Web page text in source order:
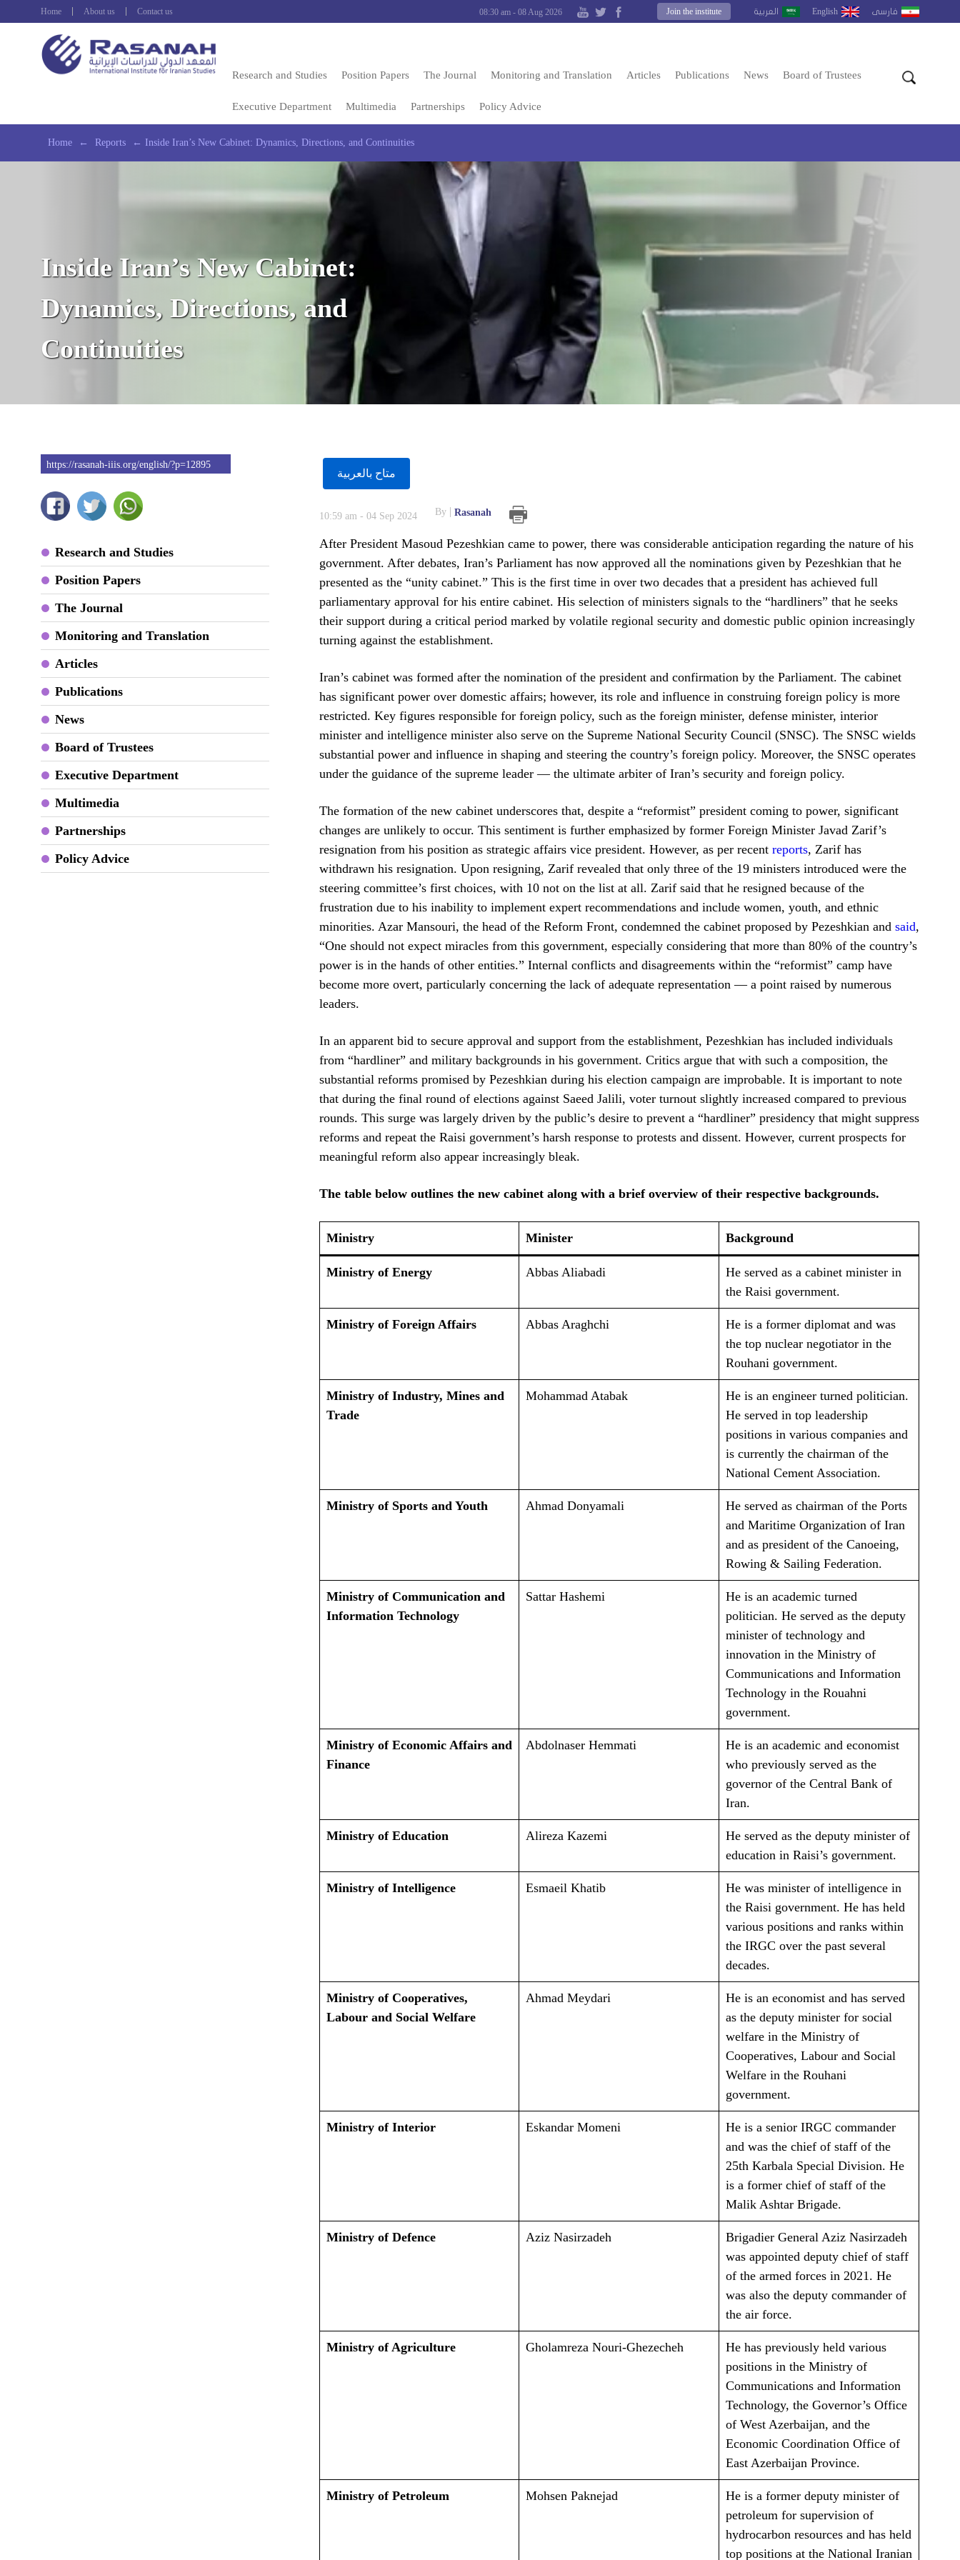
Home About us Contact us العربية English فارسى Join the institute
08:30 am - 08 Aug 2026
Research and Studies Position Papers The Journal Monitoring and Translation Articles Publications News Board of Trustees
Executive Department Multimedia Partnerships Policy Advice
Home ← Reports ← Inside Iran’s New Cabinet: Dynamics, Directions, and Continuities
Inside Iran’s New Cabinet:
Dynamics, Directions, and
Continuities
https://rasanah-iiis.org/english/?p=12895
Research and Studies
Position Papers
The Journal
Monitoring and Translation
Articles
Publications
News
Board of Trustees
Executive Department
Multimedia
Partnerships
Policy Advice
متاح بالعربية
10:59 am - 04 Sep 2024 By Rasanah
After President Masoud Pezeshkian came to power, there was considerable anticipation regarding the nature of his
government. After debates, Iran’s Parliament has now approved all the nominations given by Pezeshkian that he
presented as the “unity cabinet.” This is the first time in over two decades that a president has achieved full
parliamentary approval for his entire cabinet. His selection of ministers signals to the “hardliners” that he seeks
their support during a critical period marked by volatile regional security and domestic public opinion increasingly
turning against the establishment.
Iran’s cabinet was formed after the nomination of the president and confirmation by the Parliament. The cabinet
has significant power over domestic affairs; however, its role and influence in construing foreign policy is more
restricted. Key figures responsible for foreign policy, such as the foreign minister, defense minister, interior
minister and intelligence minister also serve on the Supreme National Security Council (SNSC). The SNSC wields
substantial power and influence in shaping and steering the country’s foreign policy. Moreover, the SNSC operates
under the guidance of the supreme leader — the ultimate arbiter of Iran’s security and foreign policy.
The formation of the new cabinet underscores that, despite a “reformist” president coming to power, significant
changes are unlikely to occur. This sentiment is further emphasized by former Foreign Minister Javad Zarif’s
resignation from his position as strategic affairs vice president. However, as per recent reports, Zarif has
withdrawn his resignation. Upon resigning, Zarif revealed that only three of the 19 ministers introduced were the
steering committee’s first choices, with 10 not on the list at all. Zarif said that he resigned because of the
frustration due to his inability to implement expert recommendations and include women, youth, and ethnic
minorities. Azar Mansouri, the head of the Reform Front, condemned the cabinet proposed by Pezeshkian and said,
“One should not expect miracles from this government, especially considering that more than 80% of the country’s
power is in the hands of other entities.” Internal conflicts and disagreements within the “reformist” camp have
become more overt, particularly concerning the lack of adequate representation — a point raised by numerous
leaders.
In an apparent bid to secure approval and support from the establishment, Pezeshkian has included individuals
from “hardliner” and military backgrounds in his government. Critics argue that with such a composition, the
substantial reforms promised by Pezeshkian during his election campaign are improbable. It is important to note
that during the final round of elections against Saeed Jalili, voter turnout slightly increased compared to previous
rounds. This surge was largely driven by the public’s desire to prevent a “hardliner” presidency that might suppress
reforms and repeat the Raisi government’s harsh response to protests and dissent. However, current prospects for
meaningful reform also appear increasingly bleak.
The table below outlines the new cabinet along with a brief overview of their respective backgrounds.
Ministry Minister Background
Ministry of Energy Abbas Aliabadi
He served as a cabinet minister in
the Raisi government.
Ministry of Foreign Affairs Abbas Araghchi
He is a former diplomat and was
the top nuclear negotiator in the
Rouhani government.
Ministry of Industry, Mines and
Trade
Mohammad Atabak
He is an engineer turned politician.
He served in top leadership
positions in various companies and
is currently the chairman of the
National Cement Association.
Ministry of Sports and Youth Ahmad Donyamali
He served as chairman of the Ports
and Maritime Organization of Iran
and as president of the Canoeing,
Rowing & Sailing Federation.
Ministry of Communication and
Information Technology
Sattar Hashemi
He is an academic turned
politician. He served as the deputy
minister of technology and
innovation in the Ministry of
Communications and Information
Technology in the Rouahni
government.
Ministry of Economic Affairs and
Finance
Abdolnaser Hemmati
He is an academic and economist
who previously served as the
governor of the Central Bank of
Iran.
Ministry of Education Alireza Kazemi
He served as the deputy minister of
education in Raisi’s government.
Ministry of Intelligence Esmaeil Khatib
He was minister of intelligence in
the Raisi government. He has held
various positions and ranks within
the IRGC over the past several
decades.
Ministry of Cooperatives,
Labour and Social Welfare
Ahmad Meydari
He is an economist and has served
as the deputy minister for social
welfare in the Ministry of
Cooperatives, Labour and Social
Welfare in the Rouhani
government.
Ministry of Interior Eskandar Momeni
He is a senior IRGC commander
and was the chief of staff of the
25th Karbala Special Division. He
is a former chief of staff of the
Malik Ashtar Brigade.
Ministry of Defence Aziz Nasirzadeh
Brigadier General Aziz Nasirzadeh
was appointed deputy chief of staff
of the armed forces in 2021. He
was also the deputy commander of
the air force.
Ministry of Agriculture Gholamreza Nouri-Ghezecheh
He has previously held various
positions in the Ministry of
Communications and Information
Technology, the Governor’s Office
of West Azerbaijan, and the
Economic Coordination Office of
East Azerbaijan Province.
Ministry of Petroleum Mohsen Paknejad
He is a former deputy minister of
petroleum for supervision of
hydrocarbon resources and has held
top positions at the National Iranian